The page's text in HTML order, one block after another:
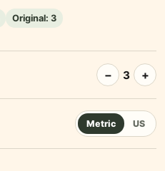
Original: 3
− 3 +
Metric US